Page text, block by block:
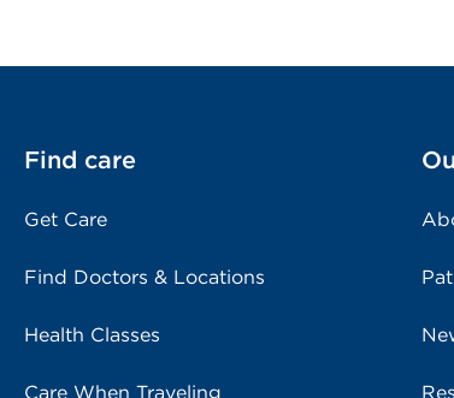
Find care
Get Care
Find Doctors & Locations
Health Classes
Care When Traveling